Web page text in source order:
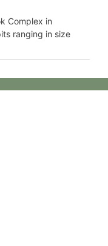
Complex in
ranging in size